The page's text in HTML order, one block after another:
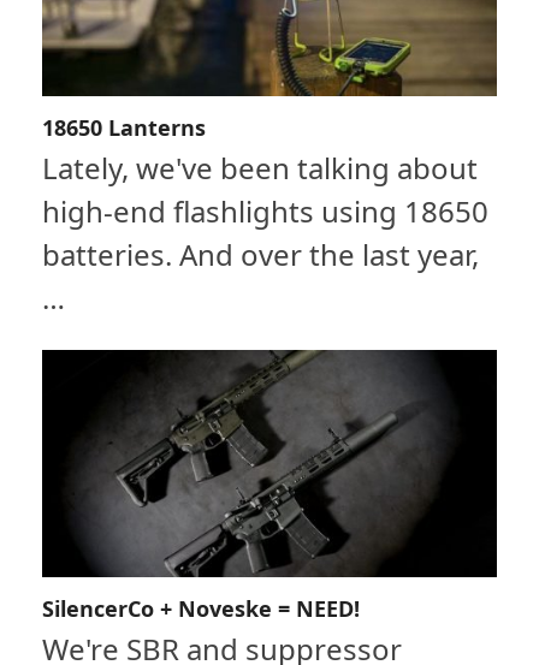
18650 Lanterns
Lately, we've been talking about
high-end flashlights using 18650
batteries. And over the last year,
…
SilencerCo + Noveske = NEED!
We're SBR and suppressor